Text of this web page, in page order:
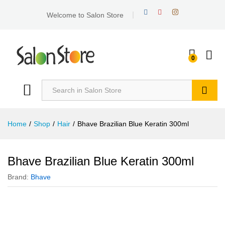
Welcome to Salon Store
0
Home / Shop / Hair / Bhave Brazilian Blue Keratin 300ml
Bhave Brazilian Blue Keratin 300ml
Brand: Bhave